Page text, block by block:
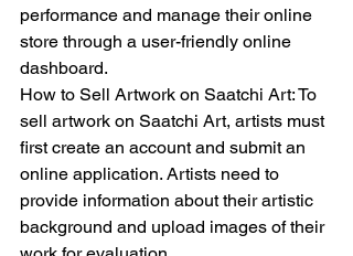
performance and manage their online
store through a user-friendly online
dashboard.
How to Sell Artwork on Saatchi Art: To
sell artwork on Saatchi Art, artists must
first create an account and submit an
online application. Artists need to
provide information about their artistic
background and upload images of their